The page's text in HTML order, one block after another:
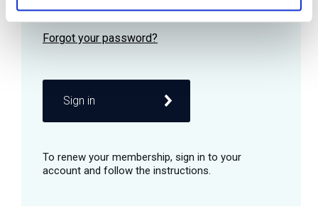
Remember me
Sign in